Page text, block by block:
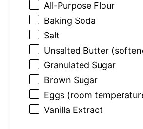
All-Purpose Flour
Baking Soda
Salt
Unsalted Butter
Granulated Sugar
Brown Sugar
Eggs (room
Vanilla Extract